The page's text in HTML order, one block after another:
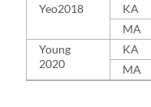
Yeo2018
KA
MA
Young
2020
KA
MA